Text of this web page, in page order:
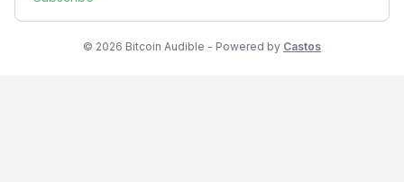
© 2026 Bitcoin Audible - Powered by Castos